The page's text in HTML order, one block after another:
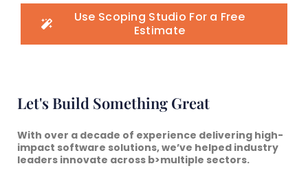
Use Scoping Studio For a Free
Estimate
Let's Build Something Great
With over a decade of experience delivering high-
impact software solutions, we’ve helped industry
leaders innovate across b>multiple sectors.